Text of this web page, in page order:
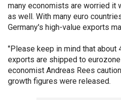
many economists are worried it
as well. With many euro
Germany's high-value exports
"Please keep in mind that about
exports are shipped to
economist Andreas Rees
growth figures were released.